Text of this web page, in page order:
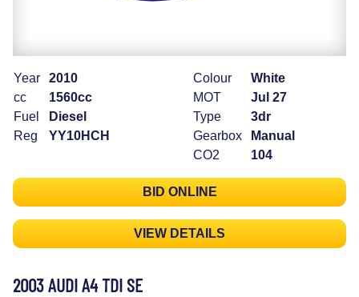
Year
2010
cc
1560cc
Fuel
Diesel
Reg
YY10HCH
Colour
White
MOT
Jul 27
Type
3dr
Gearbox
Manual
CO2
104
BID ONLINE
VIEW DETAILS
2003 AUDI A4 TDI SE